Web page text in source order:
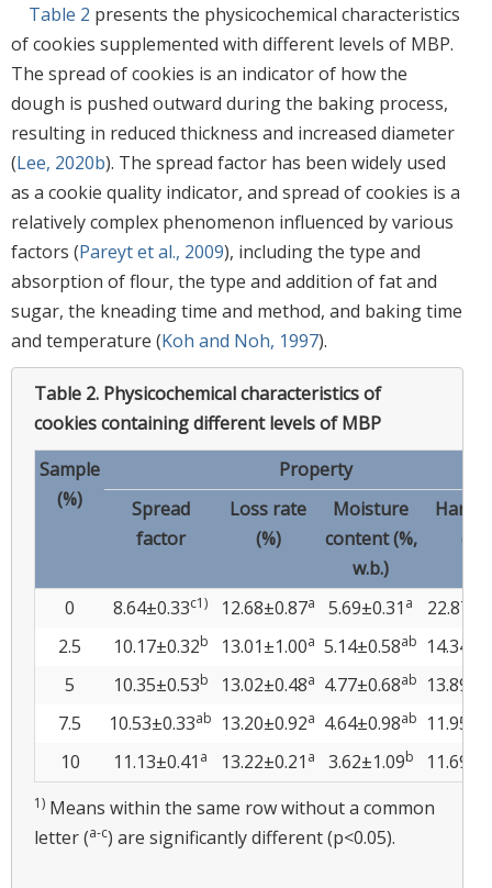
Table 2 presents the physicochemical characteristics
of cookies supplemented with different levels of MBP.
The spread of cookies is an indicator of how the
dough is pushed outward during the baking process,
resulting in reduced thickness and increased diameter
(Lee, 2020b). The spread factor has been widely used
as a cookie quality indicator, and spread of cookies is a
relatively complex phenomenon influenced by various
factors (Pareyt et al., 2009), including the type and
absorption of flour, the type and addition of fat and
sugar, the kneading time and method, and baking time
and temperature (Koh and Noh, 1997).
Table 2. Physicochemical characteristics of
cookies containing different levels of MBP
Sample
(%)
Property
Spread
factor
Loss rate
(%)
Moisture
content (%,
w.b.)
(N)
0 8.64±0.33c1) 12.68±0.87a 5.69±0.31 a
2.5
10.17±0.32b 13.01±1.00a 5.14±0.58ab
5
10.35±0.53b 13.02±0.48a 4.77±0.68ab
7.5
10.53±0.33ab 13.20±0.92a 4.64±0.98ab
10
11.13±0.41 a 13.22±0.21 a 3.62±1.09b
1) Means within the same row without a common
letter (a-c) are significantly different (p<0.05).